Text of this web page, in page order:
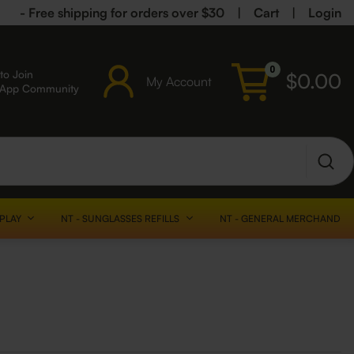
- Free shipping for orders over $30 Cart Login
Join
Community
My Account
0 $0.00
NT - SUNGLASSES REFILLS NT - GENERAL MERCHANDISE